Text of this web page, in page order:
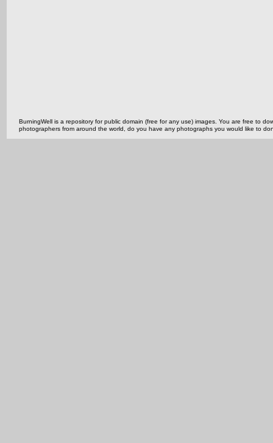
BurningWell is a repository for public domain (free for any use) images. You are free to
photographers from around the world, do you have any photographs you would like to